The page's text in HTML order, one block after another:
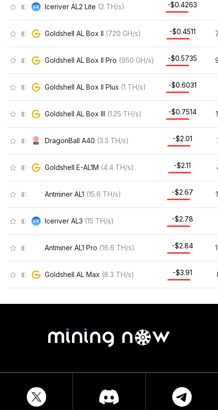
Iceriver AL2 Lite (2 TH/s) -$0.4263
Goldshell AL Box II (720 GH/s) -$0.4511
Goldshell AL Box II Pro (950 GH/s) -$0.5735
Goldshell AL Box II Plus (1 TH/s) -$0.6031
Goldshell AL Box III (1.25 TH/s) -$0.7514
DragonBall A40 (3.3 TH/s) -$2.01
Goldshell E-AL1M (4.4 TH/s) -$2.11
Antminer AL1 (15.6 TH/s) -$2.67
Iceriver AL3 (15 TH/s) -$2.78
Antminer AL1 Pro (16.6 TH/s) -$2.84
Goldshell AL Max (8.3 TH/s) -$3.91